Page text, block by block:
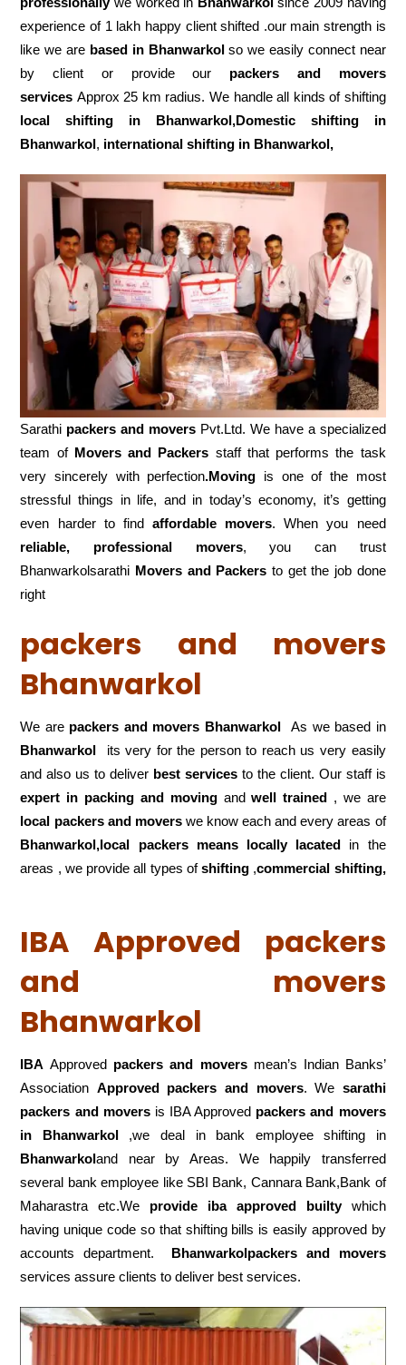
experience of 1 lakh happy client shifted .our main strength is
like we are based in Bhanwarkolso we easily connect near
by client or provide our packers and movers
services Approx 25 km radius. We handle all kinds of shifting
local shifting in Bhanwarkol,Domestic
shifting in
Bhanwarkol, international shifting in Bhanwarkol,
Sarathi packers and movers Pvt.Ltd. We have a specialized
team of Movers and Packers staff that performs the task
very sincerely with perfection.Moving is one of the most
stressful things in life, and in today’s economy, it’s getting
even harder to find affordable movers. When you need
reliable, professional movers, you can trust
Bhanwarkolsarathi Movers and Packers to get the job done
right
packers and movers
Bhanwarkol
We are packers and movers Bhanwarkol As we based in
Bhanwarkol its very for the person to reach us very easily
and also us to deliver best services to the client. Our staff is
expert in packing and movingandwell trained , we are
local packers and moverswe know each and every areas of
Bhanwarkol,local
packers means locally lacated in the
areas , we provide all types ofshifting ,commercial shifting,
IBA Approved packers
and movers
Bhanwarkol
IBA Approved packers and moversmean’s Indian Banks’
Association Approved packers and movers. We sarathi
packers and moversis IBA Approved packers and movers
in Bhanwarkol,we deal in bank employee shifting in
Bhanwarkoland near by Areas. We happily transferred
several bank employee like SBI Bank, Cannara Bank,Bank of
Maharastra etc.We provide iba approved builtywhich
having unique code so that shifting bills is easily approved by
accounts department. Bhanwarkolpackers and movers
services assure clients to deliver best services.